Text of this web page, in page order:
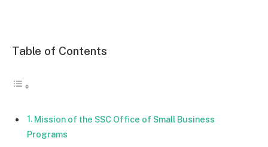
Table of Contents
Mission of the SSC Office of Small Business
Programs